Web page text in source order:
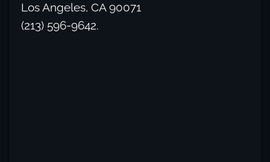
Los Angeles, CA 90071
(213) 596-9642.